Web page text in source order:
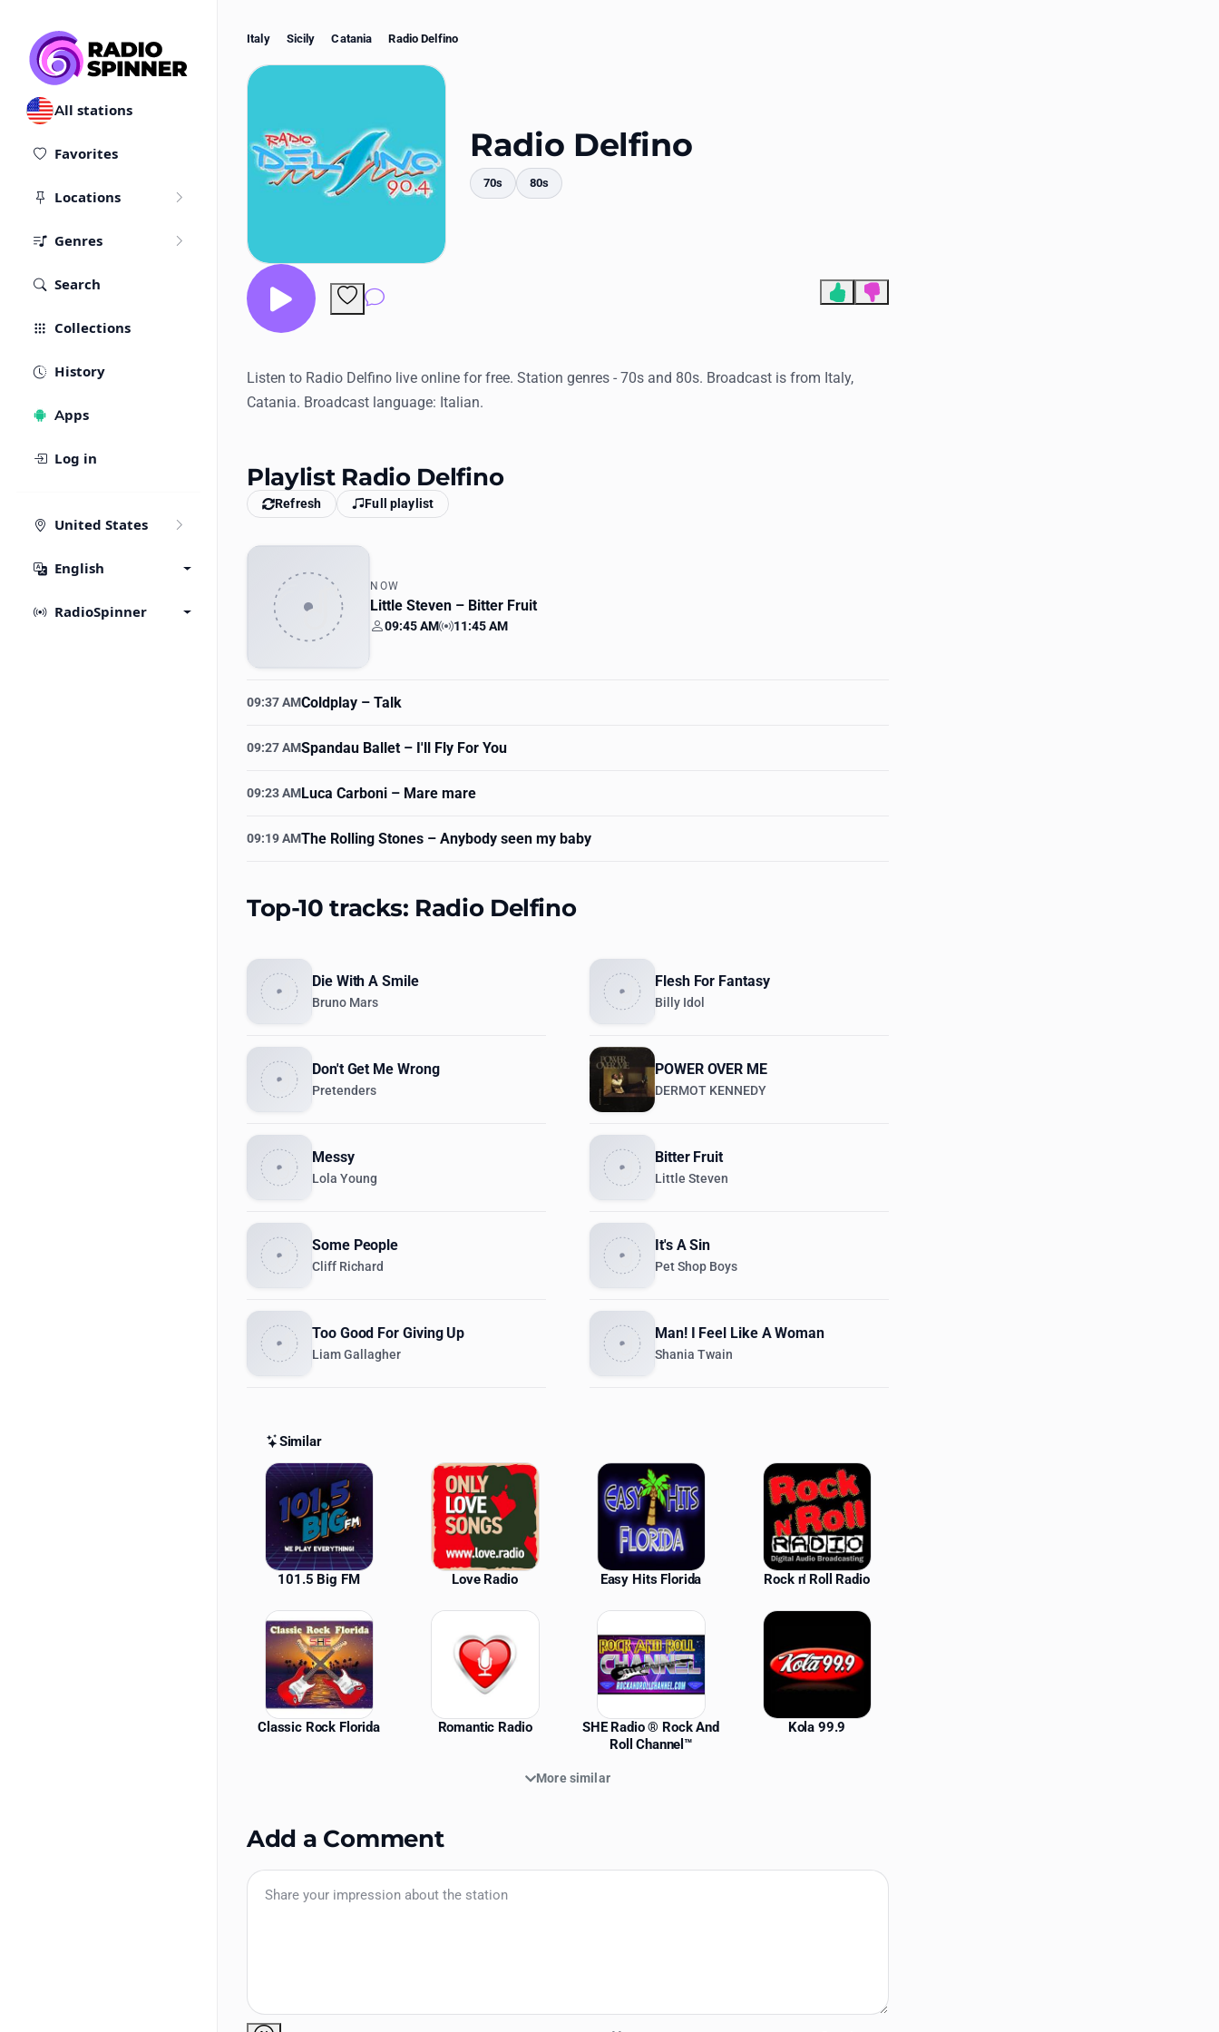
All stations
Favorites
Locations
Genres
Search
Collections
History
Apps
Log in
United States
English
RadioSpinner
Italy Sicily Catania Radio Delfino
Radio Delfino
70s 80s
Comments
Listen to Radio Delfino live online for free. Station genres - 70s and 80s. Broadcast is from Italy,
Catania. Broadcast language: Italian.
Playlist Radio Delfino
Refresh Full playlist
NOW
Little Steven – Bitter Fruit
Your time
09:45 AM Station time
11:45 AM
09:37 AMColdplay – Talk
09:27 AMSpandau Ballet– I'll Fly For You
09:23 AMLuca Carboni – Mare mare
09:19 AMThe Rolling Stones – Anybody seen my baby
Top-10 tracks: Radio Delfino
Die With A Smile
Bruno Mars
Don't Get Me Wrong
Pretenders
Messy
Lola Young
Some People
Cliff Richard
Too Good For Giving Up
Liam Gallagher
Flesh For Fantasy
Billy Idol
POWER OVER ME
DERMOT KENNEDY
Bitter Fruit
Little Steven
It's A Sin
Pet Shop Boys
Man! I Feel Like A Woman
Shania Twain
Similar
Similar Stations
101.5 Big FM Love Radio Easy Hits Florida Rock n' Roll Radio
Classic Rock Florida Romantic Radio
SHE Radio ® Rock And
Roll Channel™
Kola 99.9
More similar
Add a Comment